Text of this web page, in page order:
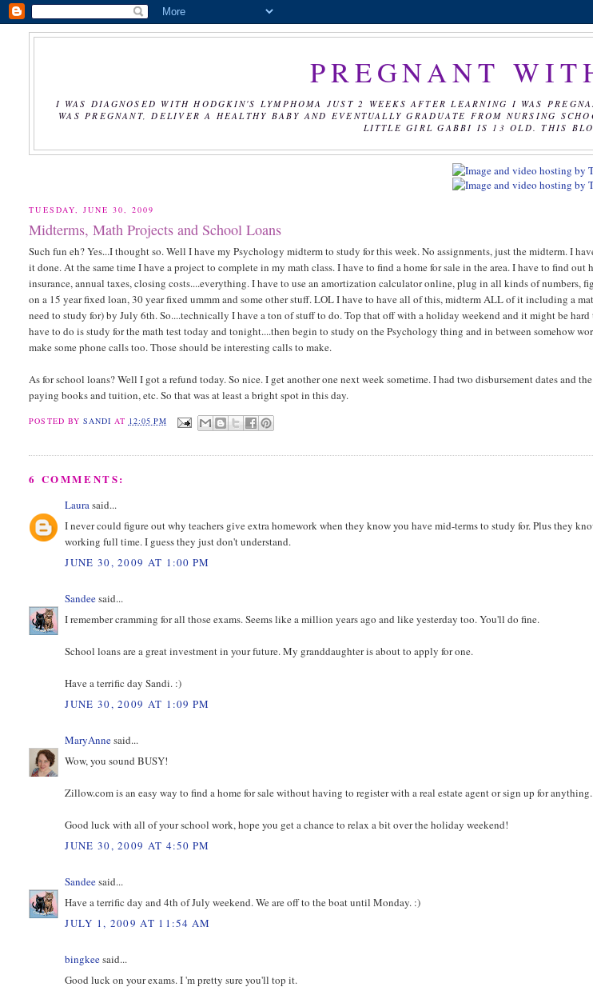
PREGNANT
I WAS DIAGNOSED WITH HODGKIN'S LYMPHOMA JUST 2 WEEKS AFTER LEARNING I WAS
WAS PREGNANT, DELIVER A HEALTHY BABY AND EVENTUALLY GRADUATE FROM NURSING
LITTLE GIRL GABBI IS 13 OLD. THIS
TUESDAY, JUNE 30, 2009
Midterms, Math Projects and School Loans
Such fun eh? Yes...I thought so. Well I have my Psychology midterm to study for this week. No assignments, just the midterm. I
it done. At the same time I have a project to complete in my math class. I have to find a home for sale in the area. I have to find out
insurance, annual taxes, closing costs....everything. I have to use an amortization calculator online, plug in all kinds of numbers,
on a 15 year fixed loan, 30 year fixed ummm and some other stuff. LOL I have to have all of this, midterm ALL of it including a
need to study for) by July 6th. So....technically I have a ton of stuff to do. Top that off with a holiday weekend and it might be
have to do is study for the math test today and tonight....then begin to study on the Psychology thing and in between somehow
make some phone calls too. Those should be interesting calls to make.
As for school loans? Well I got a refund today. So nice. I get another one next week sometime. I had two disbursement dates and
paying books and tuition, etc. So that was at least a bright spot in this day.
POSTED BY SANDI AT 12:05 PM
6 COMMENTS:
Laurasaid...
I never could figure out why teachers give extra homework when they know you have mid-terms to study for. Plus they
working full time. I guess they just don't understand.
JUNE 30, 2009 AT 1:00 PM
Sandeesaid...
I remember cramming for all those exams. Seems like a million years ago and like yesterday too. You'll do fine.
School loans are a great investment in your future. My granddaughter is about to apply for one.
Have a terrific day Sandi. :)
JUNE 30, 2009 AT 1:09 PM
MaryAnnesaid...
Wow, you sound BUSY!
Zillow.com is an easy way to find a home for sale without having to register with a real estate agent or sign up for
Good luck with all of your school work, hope you get a chance to relax a bit over the holiday weekend!
JUNE 30, 2009 AT 4:50 PM
Sandeesaid...
Have a terrific day and 4th of July weekend. We are off to the boat until Monday. :)
JULY 1, 2009 AT 11:54 AM
bingkeesaid...
Good luck on your exams. I 'm pretty sure you'll top it.